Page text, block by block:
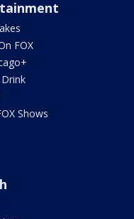
FOX
Shows